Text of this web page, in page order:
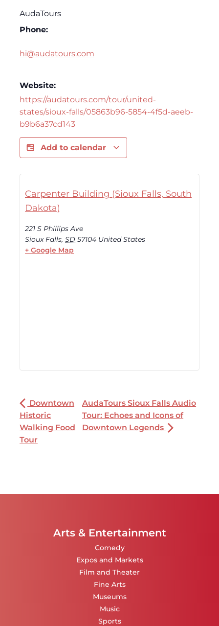
AudaTours
Phone:
hi@audatours.com
Website:
https://audatours.com/tour/united-
states/sioux-falls/05863b96-5854-4f5d-aeeb-
b9b6a37cd143
Add to calendar
Carpenter Building (Sioux Falls, South
Dakota)
221 S Phillips Ave
Sioux Falls, SD 57104 United States
+ Google Map
Downtown
Historic
Walking Food
Tour
AudaTours Sioux Falls Audio
Tour: Echoes and Icons of
Downtown Legends
Arts & Entertainment
Comedy
Expos and Markets
Film and Theater
Fine Arts
Museums
Music
Sports